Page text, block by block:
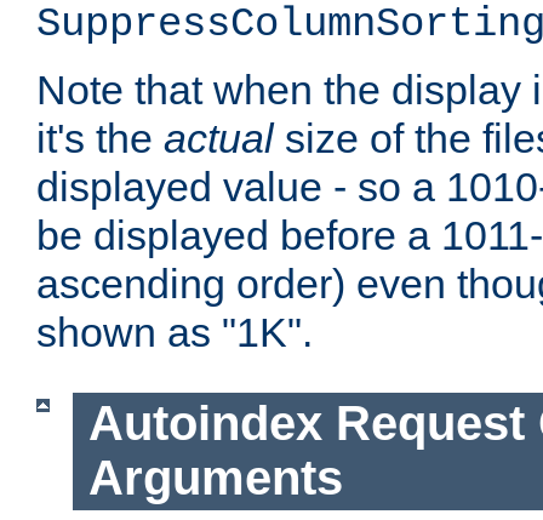
Note that when the display
it's the actualsize of the
displayed value - so a
be displayed before a
ascending order) even
shown as "1K".
Autoindex Request
Arguments